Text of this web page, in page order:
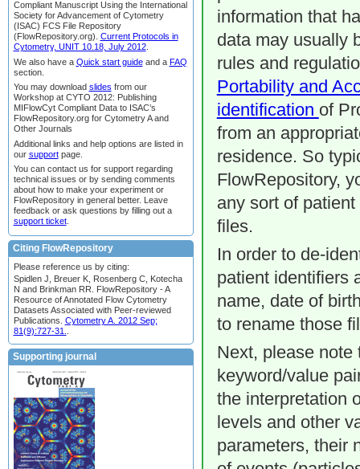
information that
data may usually
rules and
Portability and
identification of
from an
residence. So
FlowRepository,
any sort of
files.
In order to de-
patient identifiers
name, date of
to rename those
Next, please note
keyword/value
the interpretation
levels and other
parameters, their
Compliant Manuscript Using the International
Society for Advancement of Cytometry
(ISAC) FCS File Repository
(FlowRepository.org). Current Protocols in
Cytometry, UNIT 10.18, July 2012.
We also have a Quick start guideand a FAQ
section.
You may download slides from our
Workshop at CYTO 2012: Publishing
MIFlowCyt Compliant Data to ISAC’s
FlowRepository.org for Cytometry A and
Other Journals
Additional links and help options are listed in
our supportpage.
You can contact us for support regarding
technical issues or by sending comments
about how to make your experiment or
FlowRepository in general better. Leave
feedback or ask questions by filling out a
support ticket.
Citing FlowRepository
Please reference us by citing:
Spidlen J, Breuer K, Rosenberg C, Kotecha
N and Brinkman RR. FlowRepository - A
Resource of Annotated Flow Cytometry
Datasets Associated with Peer-reviewed
Publications. Cytometry A. 2012 Sep;
81(9):727-31.
Supporting journal